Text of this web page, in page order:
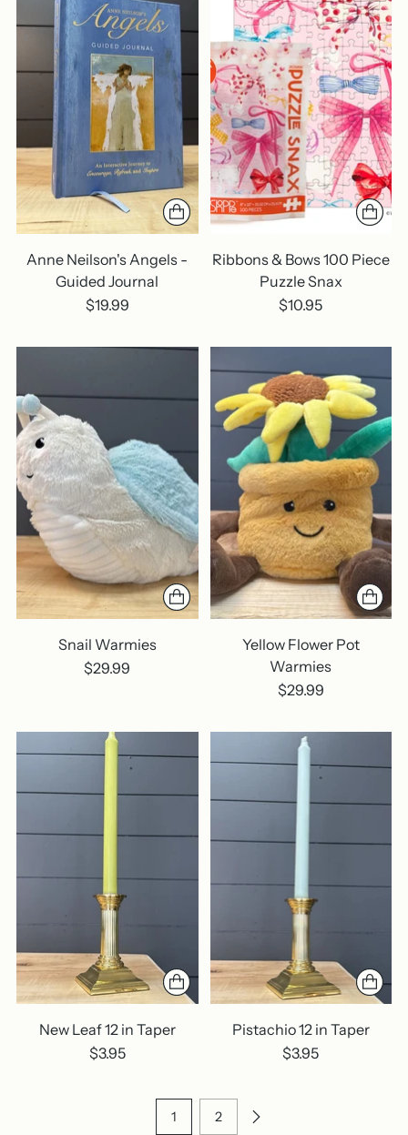
Anne Neilson's Angels -
Guided Journal
$19.99
Ribbons & Bows 100 Piece
Puzzle Snax
$10.95
Snail Warmies
$29.99
Yellow Flower Pot
Warmies
$29.99
New Leaf 12 in Taper
$3.95
Pistachio 12 in Taper
$3.95
1 2